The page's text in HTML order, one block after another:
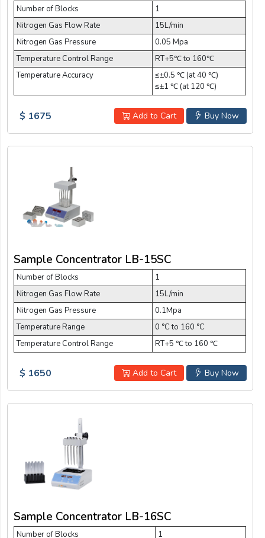
Number of Blocks
1
Nitrogen Gas Flow Rate
15L/min
Nitrogen Gas Pressure
0.05 Mpa
Temperature Control Range
RT+5℃ to 160℃
Temperature Accuracy
≤±0.5 ℃ (at 40 ℃)
≤±1 ℃ (at 120 ℃)
Buy Now
Add to Cart
$ 1675
Sample Concentrator LB-15SC
Number of Blocks
1
Nitrogen Gas Flow Rate
15L/min
Nitrogen Gas Pressure
0.1Mpa
Temperature Range
0 °C to 160 °C
Temperature Control Range
RT+5 ℃ to 160 ℃
Buy Now
Add to Cart
$ 1650
Sample Concentrator LB-16SC
Number of Blocks 1